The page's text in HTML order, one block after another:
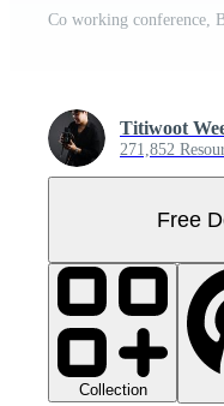
Titiwoot
271,852
Free
Collection